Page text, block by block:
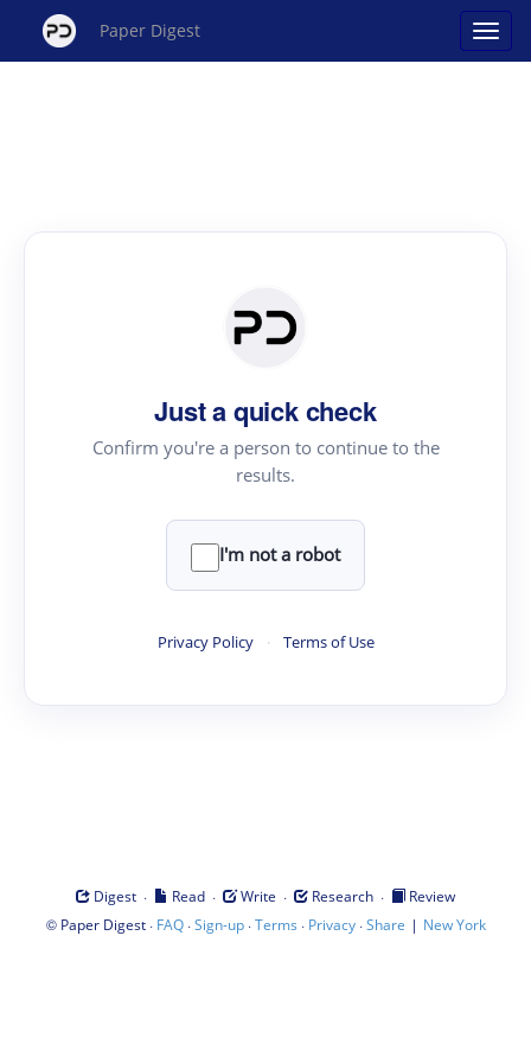
Paper Digest
Just a quick check
Confirm you're a person to continue to the
results.
I'm not a robot
Privacy Policy · Terms of Use
Digest · Read · Write · Research ·
Review
© Paper Digest· FAQ·Sign-up·Terms · Privacy·Share | New York